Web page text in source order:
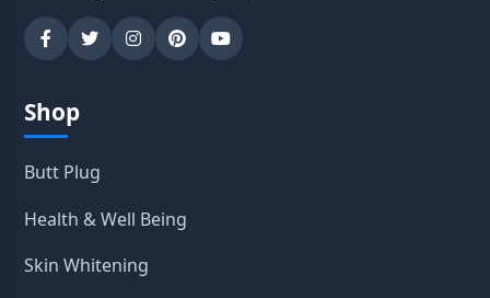
Shop
Butt Plug
Health & Well Being
Skin Whitening